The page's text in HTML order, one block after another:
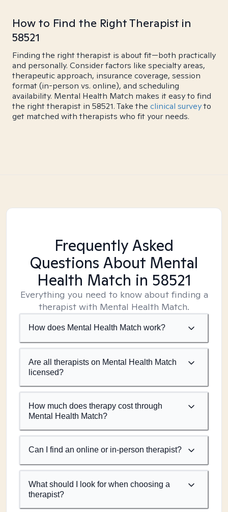
How to Find the Right Therapist in
58521
Finding the right therapist is about fit—both practically
and personally. Consider factors like specialty areas,
therapeutic approach, insurance coverage, session
format (in-person vs. online), and scheduling
availability. Mental Health Match makes it easy to find
the right therapist in 58521. Take the clinical surveyto
get matched with therapists who fit your needs.
Frequently Asked
Questions About Mental
Health Match in 58521
Everything you need to know about finding a
therapist with Mental Health Match.
How does Mental Health Match work?
Are all therapists on Mental Health Match
licensed?
How much does therapy cost through
Mental Health Match?
Can I find an online or in-person therapist?
What should I look for when choosing a
therapist?